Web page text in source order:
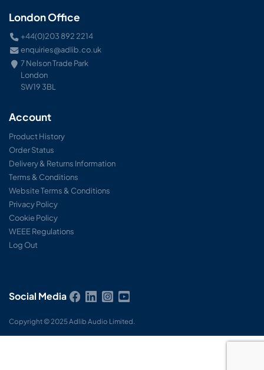
London Office
+44(0)203 892 2214
enquiries@adlib.co.uk
7 Nelson Trade Park
London
SW19 3BL
Account
Product History
Order Status
Delivery & Returns Information
Terms & Conditions
Website Terms & Conditions
Privacy Policy
Cookie Policy
WEEE Regulations
Log Out
Social Media
Copyright © 2025 Adlib Audio Limited.